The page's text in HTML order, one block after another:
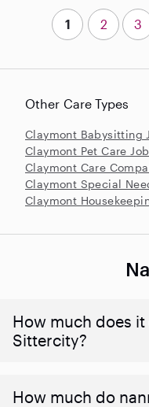
Other Care Types
Claymont Babysitting
Claymont Pet Care
Claymont Care
Claymont Special
Claymont
1 2 3
How much does
Sittercity?
How much do